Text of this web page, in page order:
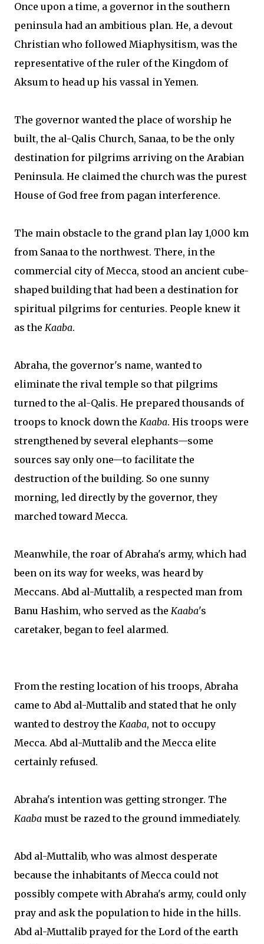
Once upon a time, a governor in the southern
peninsula had an ambitious plan. He, a devout
Christian who followed Miaphysitism, was the
representative of the ruler of the Kingdom of
Aksum to head up his vassal in Yemen.
The governor wanted the place of worship he
built, the al-Qalis Church, Sanaa, to be the only
destination for pilgrims arriving on the Arabian
Peninsula. He claimed the church was the purest
House of God free from pagan interference.
The main obstacle to the grand plan lay 1,000 km
from Sanaa to the northwest. There, in the
commercial city of Mecca, stood an ancient cube-
shaped building that had been a destination for
spiritual pilgrims for centuries. People knew it
as the Kaaba.
Abraha, the governor's name, wanted to
eliminate the rival temple so that pilgrims
turned to the al-Qalis. He prepared thousands of
troops to knock down the Kaaba. His troops were
strengthened by several elephants—some
sources say only one—to facilitate the
destruction of the building. So one sunny
morning, led directly by the governor, they
marched toward Mecca.
Meanwhile, the roar of Abraha's army, which had
been on its way for weeks, was heard by
Meccans. Abd al-Muttalib, a respected man from
Banu Hashim, who served as the Kaaba's
caretaker, began to feel alarmed.
From the resting location of his troops, Abraha
came to Abd al-Muttalib and stated that he only
wanted to destroy the Kaaba, not to occupy
Mecca. Abd al-Muttalib and the Mecca elite
certainly refused.
Abraha's intention was getting stronger. The
Kaaba must be razed to the ground immediately.
Abd al-Muttalib, who was almost desperate
because the inhabitants of Mecca could not
possibly compete with Abraha's army, could only
pray and ask the population to hide in the hills.
Abd al-Muttalib prayed for the Lord of the earth